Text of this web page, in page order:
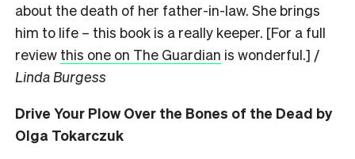
about the death of her father-in-law. She brings
him to life – this book is a really keeper. [For a full
review this one on The Guardian is wonderful.] /
Linda Burgess
Drive Your Plow Over the Bones of the Dead by
Olga Tokarczuk